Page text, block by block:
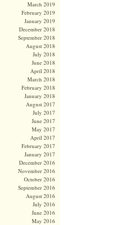
March 2019
February 2019
January 2019
December 2018
September 2018
August 2018
July 2018
June 2018
April 2018
March 2018
February 2018
January 2018
August 2017
July 2017
June 2017
May 2017
April 2017
February 2017
January 2017
December 2016
November 2016
October 2016
September 2016
August 2016
July 2016
June 2016
May 2016